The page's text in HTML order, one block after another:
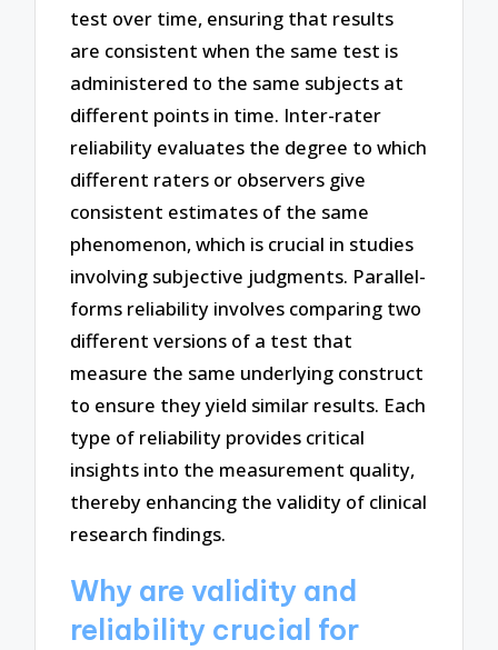
test over time, ensuring that results
are consistent when the same test is
administered to the same subjects at
different points in time. Inter-rater
reliability evaluates the degree to which
different raters or observers give
consistent estimates of the same
phenomenon, which is crucial in studies
involving subjective judgments. Parallel-
forms reliability involves comparing two
different versions of a test that
measure the same underlying construct
to ensure they yield similar results. Each
type of reliability provides critical
insights into the measurement quality,
thereby enhancing the validity of clinical
research findings.
Why are validity and
reliability crucial for